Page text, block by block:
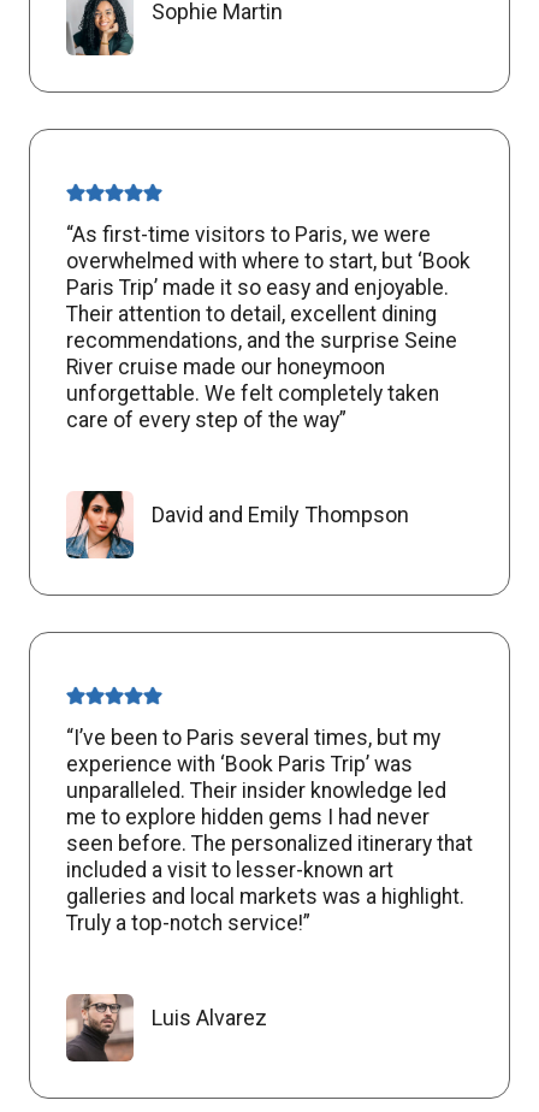
Sophie Martin
“As first-time visitors to Paris, we were
overwhelmed with where to start, but ‘Book
Paris Trip’ made it so easy and enjoyable.
Their attention to detail, excellent dining
recommendations, and the surprise Seine
River cruise made our honeymoon
unforgettable. We felt completely taken
care of every step of the way”
David and Emily Thompson
“I’ve been to Paris several times, but my
experience with ‘Book Paris Trip’ was
unparalleled. Their insider knowledge led
me to explore hidden gems I had never
seen before. The personalized itinerary that
included a visit to lesser-known art
galleries and local markets was a highlight.
Truly a top-notch service!”
Luis Alvarez